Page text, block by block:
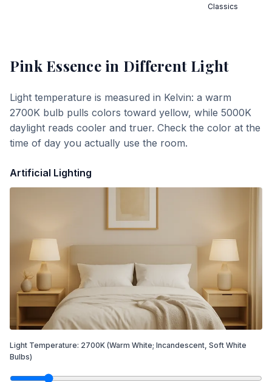
Classics
Pink Essencein Different Light
Light temperature is measured in Kelvin: a warm
2700K bulb pulls colors toward yellow, while 5000K
daylight reads cooler and truer. Check the color at the
time of day you actually use the room.
Artificial Lighting
Light Temperature: 2700K (Warm White; Incandescent, Soft White
Bulbs)